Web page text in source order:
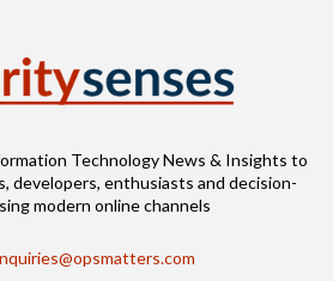
Technology News & Insights to
developers, enthusiasts and decision-
modern online channels